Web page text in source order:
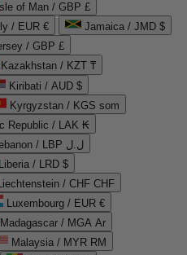
Isle of Man / GBP £
/ EUR €
Jamaica / JMD $
/ GBP £
Kazakhstan / KZT ₸
Kiribati / AUD $
Kyrgyzstan / KGS som
Republic / LAK ₭
Lebanon / LBP ل.ل
Liberia / LRD $
/ CHF CHF
Luxembourg / EUR €
Madagascar / MGA Ar
Malaysia / MYR RM